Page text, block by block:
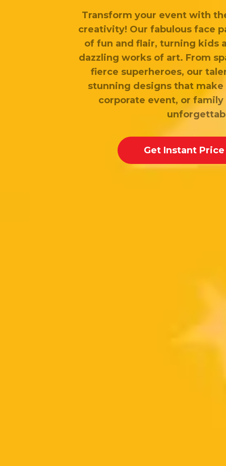
Transform your event with
creativity! Our fabulous face
of fun and flair, turning kids
dazzling works of art. From
fierce superheroes, our
stunning designs that
corporate event, or
Get Instant